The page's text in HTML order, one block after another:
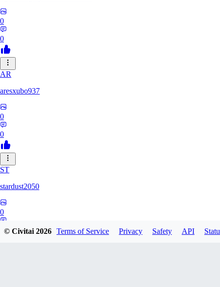
0
0
AR
aresxubo937
0
0
ST
stardust2050
0
© Civitai2026 Terms of Service Privacy Safety API